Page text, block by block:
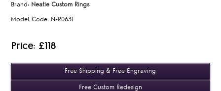
Brand: Neatie Custom Rings
Model Code: N-R0631
Price: £118
Free Shipping & Free Engraving
Free Custom Redesign